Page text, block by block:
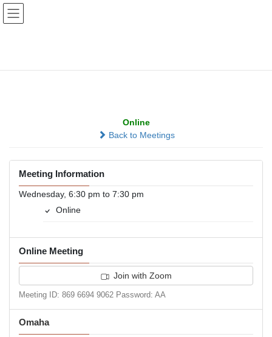
Skip
Skip
Emotional Sobriety,
Online
Back to Meetings
Meeting Information
Wednesday, 6:30 pm to 7:30 pm
Online
Online Meeting
Join with Zoom
Meeting ID: 869 6694 9062 Password: AA
Omaha